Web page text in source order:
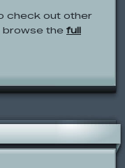
check out other
the full